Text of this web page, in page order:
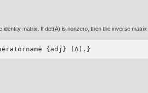
matrix. If det(A) is nonzero, then the inverse matrix
{adj} (A).}